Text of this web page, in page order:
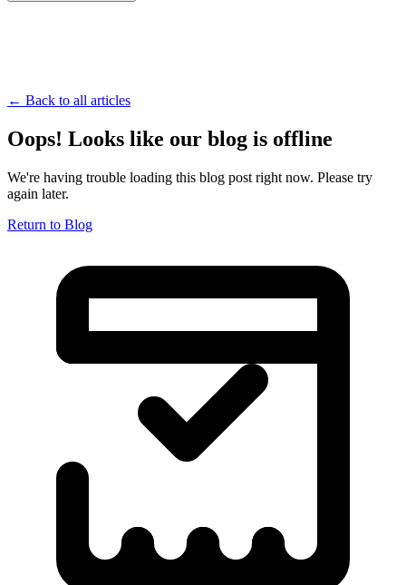
← Back to all articles
Oops! Looks like our blog is offline
We're having trouble loading this blog post right now. Please try
again later.
Return to Blog